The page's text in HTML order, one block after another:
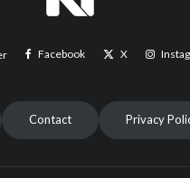
Facebook X
Contact Privacy